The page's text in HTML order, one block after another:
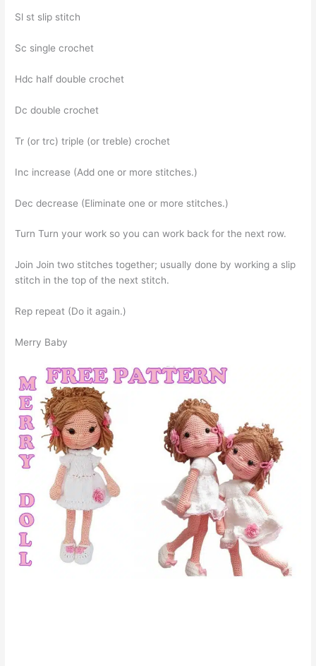
Sl st slip stitch
Sc single crochet
Hdc half double crochet
Dc double crochet
Tr (or trc) triple (or treble) crochet
Inc increase (Add one or more stitches.)
Dec decrease (Eliminate one or more stitches.)
Turn Turn your work so you can work back for the next row.
Join Join two stitches together; usually done by working a slip
stitch in the top of the next stitch.
Rep repeat (Do it again.)
Merry Baby